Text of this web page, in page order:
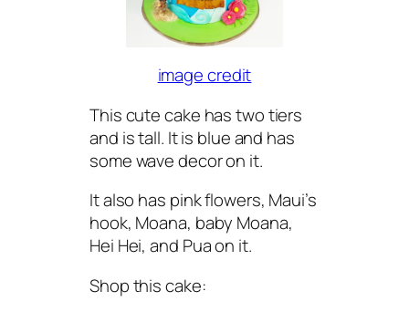
image credit
This cute cake has two tiers
and is tall. It is blue and has
some wave decor on it.
It also has pink flowers, Maui’s
hook, Moana, baby Moana,
Hei Hei, and Pua on it.
Shop this cake: